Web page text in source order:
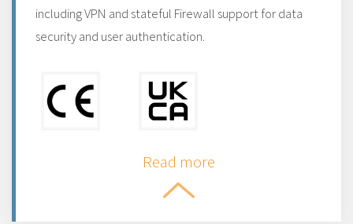
including VPN and stateful Firewall support for data
security and user authentication.
Read more